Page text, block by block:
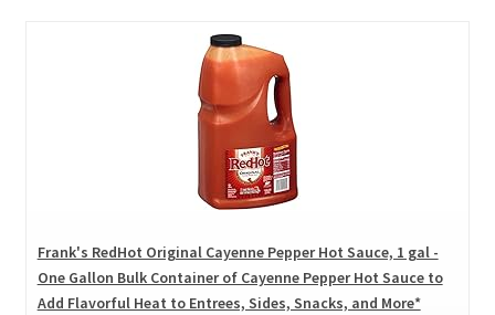
Frank's RedHot Original Cayenne Pepper Hot Sauce, 1 gal -
One Gallon Bulk Container of Cayenne Pepper Hot Sauce to
Add Flavorful Heat to Entrees, Sides, Snacks, and More*